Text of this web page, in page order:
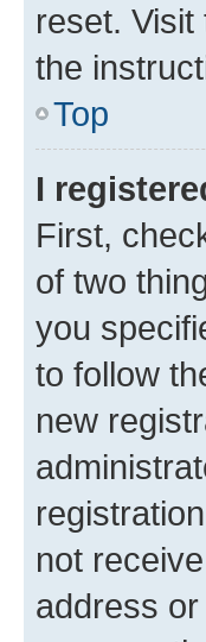
reset.
the
Top
I
First,
of two
you
to follow
new
not
address